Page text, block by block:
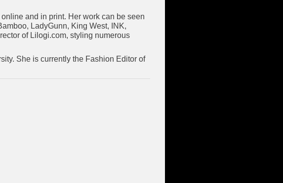
and in print. Her work can be seen
LadyGunn, King West, INK,
of Lilogi.com, styling numerous
She is currently the Fashion Editor of